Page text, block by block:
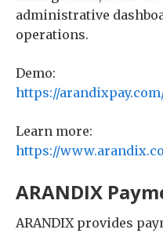
administrative
operations.
Demo:
https://
Learn more:
https://
ARANDIX
ARANDIX provides